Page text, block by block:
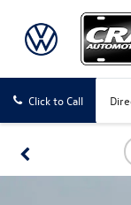
Click to Call